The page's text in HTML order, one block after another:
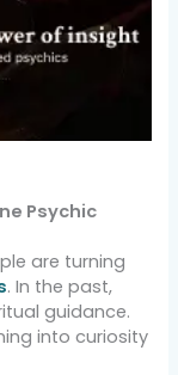
Psychic
are turning
. In the past,
guidance.
into curiosity